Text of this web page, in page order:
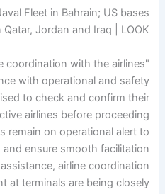
Fleet in Bahrain; US bases
Jordan and Iraq | LOOK
coordination with the airlines
with operational and safety
to check and confirm their
airlines before proceeding
remain on operational alert to
ensure smooth facilitation
airline coordination
at terminals are being closely